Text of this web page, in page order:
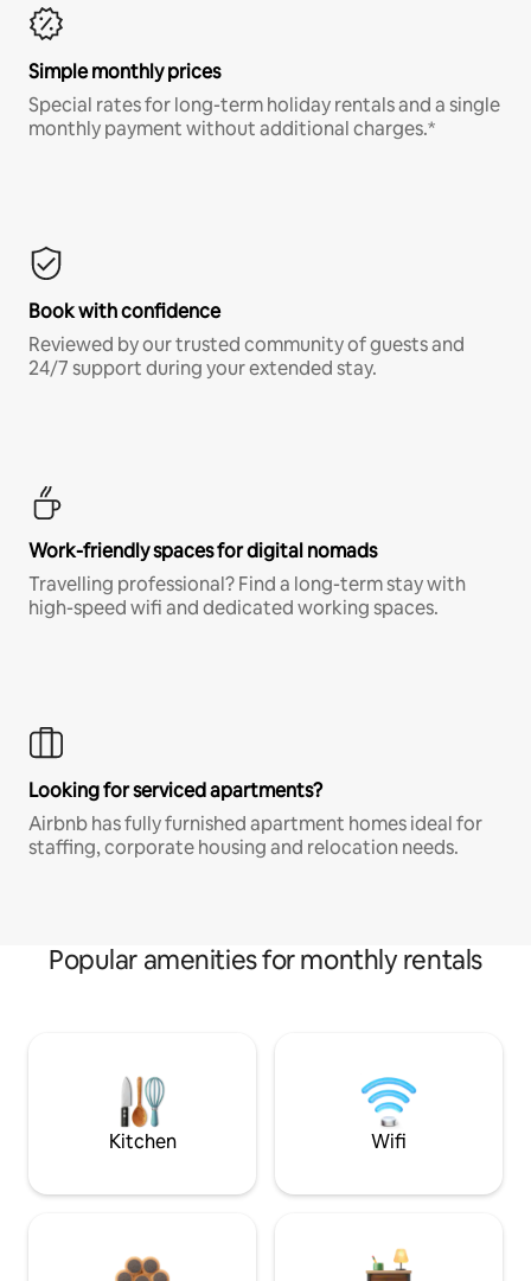
Simple monthly prices
Special rates for long-term holiday rentals and a single
monthly payment without additional charges.*
Book with confidence
Reviewed by our trusted community of guests and
24/7 support during your extended stay.
Work-friendly spaces for digital nomads
Travelling professional? Find a long-term stay with
high-speed wifi and dedicated working spaces.
Looking for serviced apartments?
Airbnb has fully furnished apartment homes ideal for
staffing, corporate housing and relocation needs.
Popular amenities for monthly rentals
Kitchen Wifi